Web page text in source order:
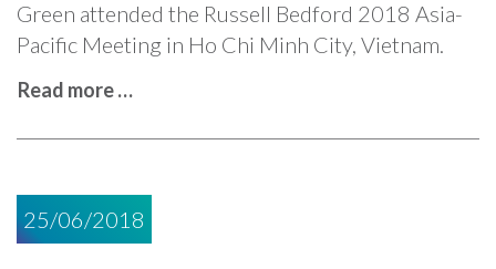
Green attended the Russell Bedford 2018 Asia-
Pacific Meeting in Ho Chi Minh City, Vietnam.
Read more …
25/06/2018